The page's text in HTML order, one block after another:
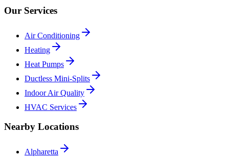
Our Services
Air Conditioning
Heating
Heat Pumps
Ductless Mini-Splits
Indoor Air Quality
HVAC Services
Nearby Locations
Alpharetta